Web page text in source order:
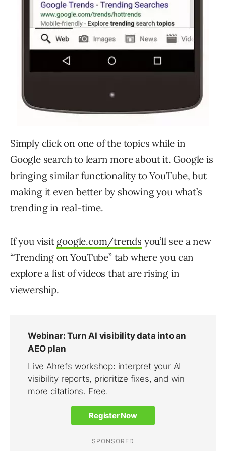
Simply click on one of the topics while in
Google search to learn more about it. Google is
bringing similar functionality to YouTube, but
making it even better by showing you what’s
trending in real-time.
If you visit google.com/trends you’ll see a new
“Trending on YouTube” tab where you can
explore a list of videos that are rising in
viewership.